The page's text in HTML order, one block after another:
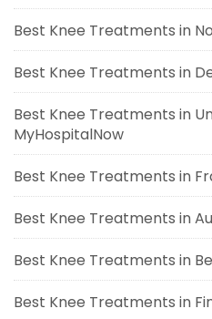
Best Knee Treatments in
Best Knee Treatments in
Best Knee Treatments in
MyHospitalNow
Best Knee Treatments in
Best Knee Treatments in
Best Knee Treatments in
Best Knee Treatments in